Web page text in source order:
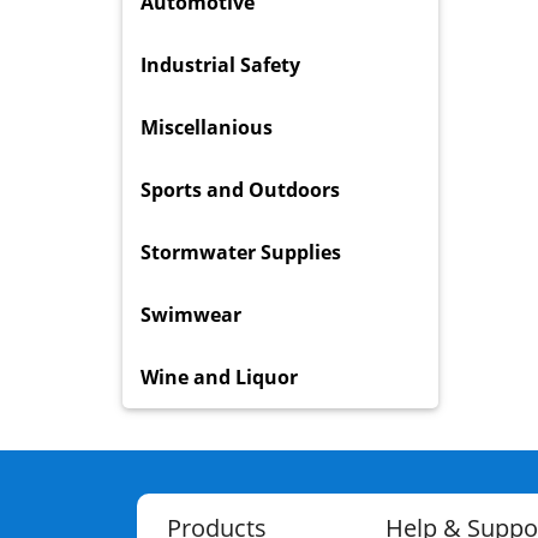
Industrial Safety
Miscellanious
Sports and Outdoors
Stormwater Supplies
Swimwear
Wine and Liquor
Products Help &